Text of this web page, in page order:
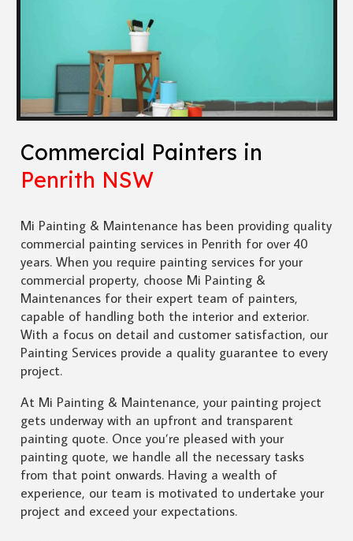
Commercial Painters in
Penrith NSW
Mi Painting & Maintenance has been providing quality
commercial painting services in Penrith for over 40
years. When you require painting services for your
commercial property, choose Mi Painting &
Maintenances for their expert team of painters,
capable of handling both the interior and exterior.
With a focus on detail and customer satisfaction, our
Painting Services provide a quality guarantee to every
project.
At Mi Painting & Maintenance, your painting project
gets underway with an upfront and transparent
painting quote. Once you’re pleased with your
painting quote, we handle all the necessary tasks
from that point onwards. Having a wealth of
experience, our team is motivated to undertake your
project and exceed your expectations.